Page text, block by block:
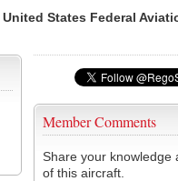
United States Federal
Member Comments
Share your knowledge
of this aircraft.